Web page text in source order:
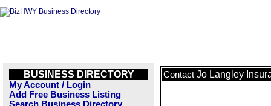
BUSINESS DIRECTORY
My Account / Login
Add Free Business Listing
Contact Jo Langley